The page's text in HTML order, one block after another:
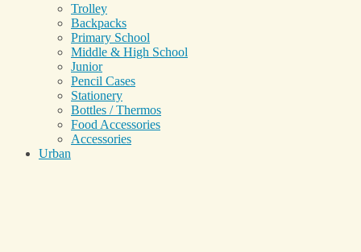
Trolley
Backpacks
Primary School
Middle & High School
Junior
Pencil Cases
Stationery
Bottles / Thermos
Food Accessories
Accessories
Urban